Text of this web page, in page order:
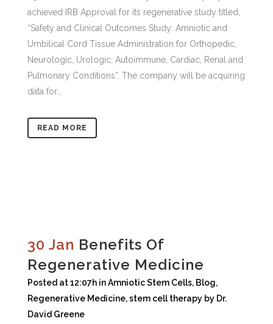
achieved IRB Approval for its regenerative study titled,
“Safety and Clinical Outcomes Study: Amniotic and
Umbilical Cord Tissue Administration for Orthopedic,
Neurologic, Urologic, Autoimmune, Cardiac, Renal and
Pulmonary Conditions”. The company will be acquiring
data for...
READ MORE
30 Jan Benefits Of
Regenerative Medicine
Posted at 12:07h inAmniotic Stem Cells, Blog,
Regenerative Medicine,stem cell therapy by Dr.
David Greene